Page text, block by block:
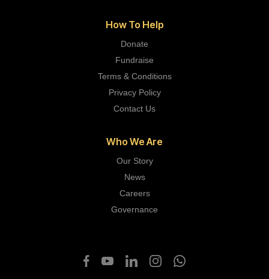
How To Help
Donate
Fundraise
Terms & Conditions
Privacy Policy
Contact Us
Who We Are
Our Story
News
Careers
Governance